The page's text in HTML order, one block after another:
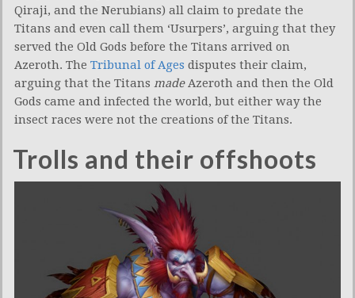
Qiraji, and the Nerubians) all claim to predate the
Titans and even call them ‘Usurpers’, arguing that they
served the Old Gods before the Titans arrived on
Azeroth. The Tribunal of Ages disputes their claim,
arguing that the Titans madeAzeroth and then the Old
Gods came and infected the world, but either way the
insect races were not the creations of the Titans.
Trolls and their offshoots